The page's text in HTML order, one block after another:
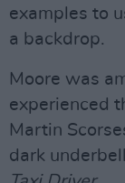
examples to
a backdrop.
Moore was
experienced
Martin
dark